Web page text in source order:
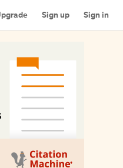
Sign up Sign in